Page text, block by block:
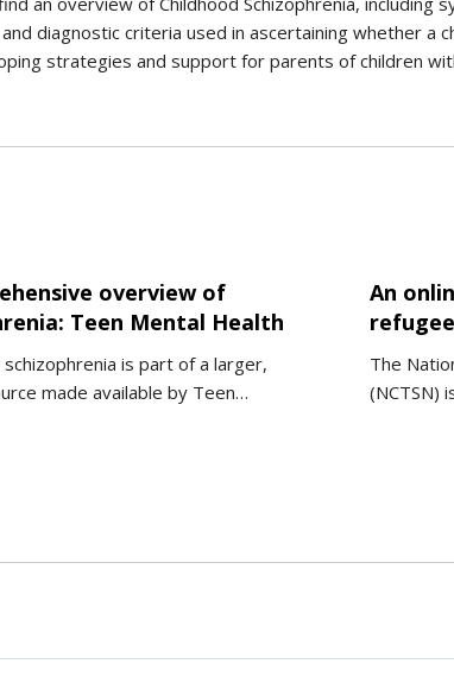
diagnostic criteria used in ascertaining whether a
strategies and support for parents of children
overview of
Teen Mental Health
schizophrenia is part of a larger,
made available by Teen…
An
The
(NCTSN)